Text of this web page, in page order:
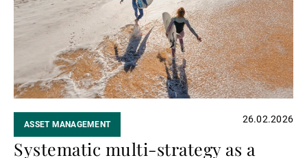
ASSET MANAGEMENT 26.02.2026
Systematic multi-strategy as a